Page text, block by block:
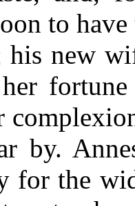
to
his new
by.
for the